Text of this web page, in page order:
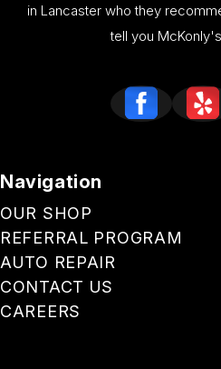
in Lancaster who they
tell you
Navigation
OUR SHOP
REFERRAL PROGRAM
AUTO REPAIR
CONTACT US
CAREERS